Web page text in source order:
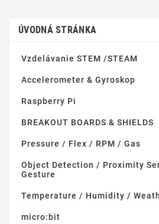
ÚVODNÁ STRÁNKA
Vzdelávanie STEM /STEAM
Accelerometer & Gyroskop
Raspberry Pi
BREAKOUT BOARDS & SHIELDS
Pressure / Flex / RPM / Gas
Object Detection / Proximity
Gesture
Temperature / Humidity /
micro:bit